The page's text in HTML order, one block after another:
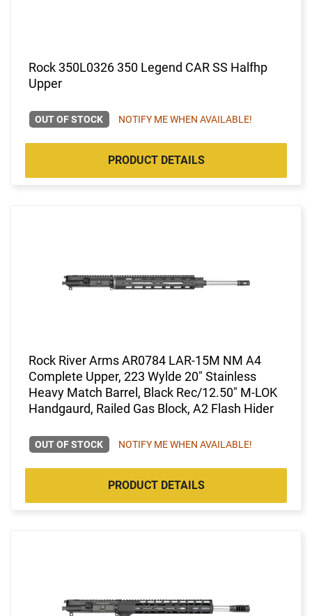
Rock 350L0326 350 Legend CAR SS Halfhp
Upper
OUT OF STOCK NOTIFY ME WHEN AVAILABLE!
PRODUCT DETAILS
Rock River Arms AR0784 LAR-15M NM A4
Complete Upper, 223 Wylde 20" Stainless
Heavy Match Barrel, Black Rec/12.50" M-LOK
Handgaurd, Railed Gas Block, A2 Flash Hider
OUT OF STOCK NOTIFY ME WHEN AVAILABLE!
PRODUCT DETAILS